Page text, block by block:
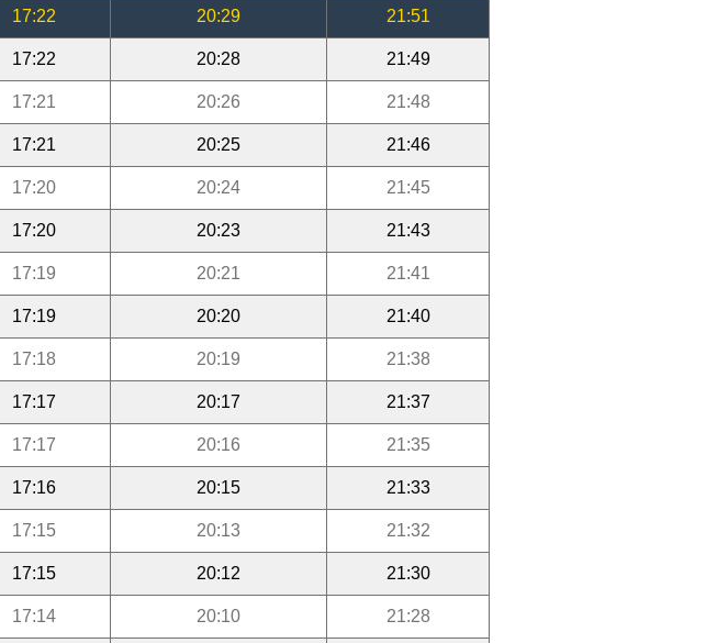
17:22 20:29 21:51
17:22 20:28 21:49
17:21 20:26 21:48
17:21 20:25 21:46
17:20 20:24 21:45
17:20 20:23 21:43
17:19 20:21 21:41
17:19 20:20 21:40
17:18 20:19 21:38
17:17 20:17 21:37
17:17 20:16 21:35
17:16 20:15 21:33
17:15 20:13 21:32
17:15 20:12 21:30
17:14 20:10 21:28